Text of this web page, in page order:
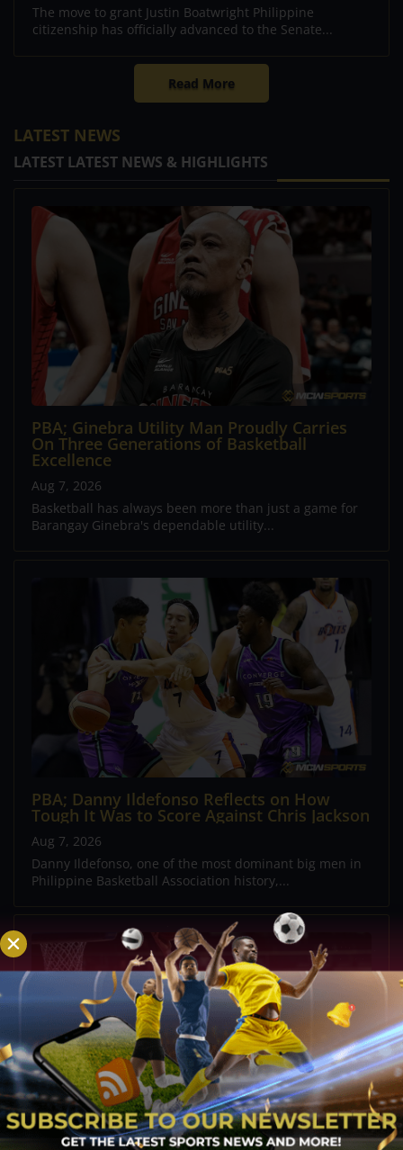
The move to grant Justin Boatwright Philippine
citizenship has officially advanced to the Senate...
Read More
LATEST NEWS
LATEST LATEST NEWS & HIGHLIGHTS
PBA; Ginebra Utility Man Proudly Carries
On Three Generations of Basketball
Excellence
Aug 7, 2026
Basketball has always been more than just a game for
Barangay Ginebra's dependable utility...
PBA; Danny Ildefonso Reflects on How
Tough It Was to Score Against Chris Jackson
Aug 7, 2026
Danny Ildefonso, one of the most dominant big men in
Philippine Basketball Association history,...